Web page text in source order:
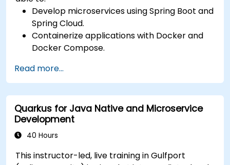
Develop microservices using Spring Boot and
Spring Cloud.
Containerize applications with Docker and
Docker Compose.
and inter-service communication.
Monitor and secure microservices in
production environments.
Deploy and orchestrate microservices using
Kubernetes.
Read more...
Quarkus for Java Native and Microservice
Development
40 Hours
This instructor-led, live training in Gulfport